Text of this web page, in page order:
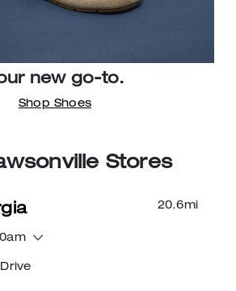
new go-to.
Shop Shoes
Stores
20.6mi